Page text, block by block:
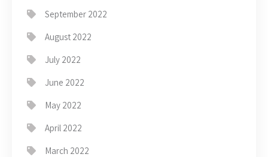
September 2022
August 2022
July 2022
June 2022
May 2022
April 2022
March 2022